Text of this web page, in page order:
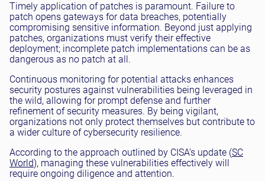
Timely application of patches is paramount. Failure to
patch opens gateways for data breaches, potentially
compromising sensitive information. Beyond just applying
patches, organizations must verify their effective
deployment; incomplete patch implementations can be as
dangerous as no patch at all.
Continuous monitoring for potential attacks enhances
security postures against vulnerabilities being leveraged in
the wild, allowing for prompt defense and further
refinement of security measures. By being vigilant,
organizations not only protect themselves but contribute to
a wider culture of cybersecurity resilience.
According to the approach outlined by CISA’s update (SC
World), managing these vulnerabilities effectively will
require ongoing diligence and attention.